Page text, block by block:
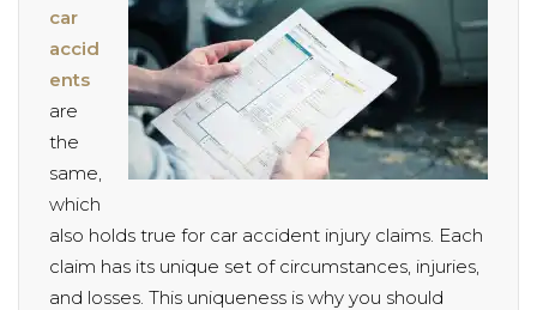
car
accid
ents
are
the
same,
which
also holds true for car accident injury claims. Each
claim has its unique set of circumstances, injuries,
and losses. This uniqueness is why you should